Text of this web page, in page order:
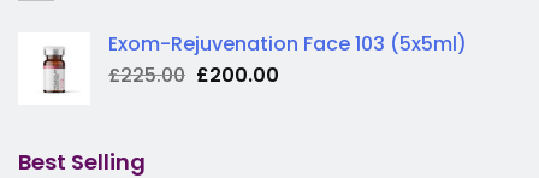
Exom-Rejuvenation Face 103 (5x5ml)
£225.00 Original
£200.00Current
Best Selling